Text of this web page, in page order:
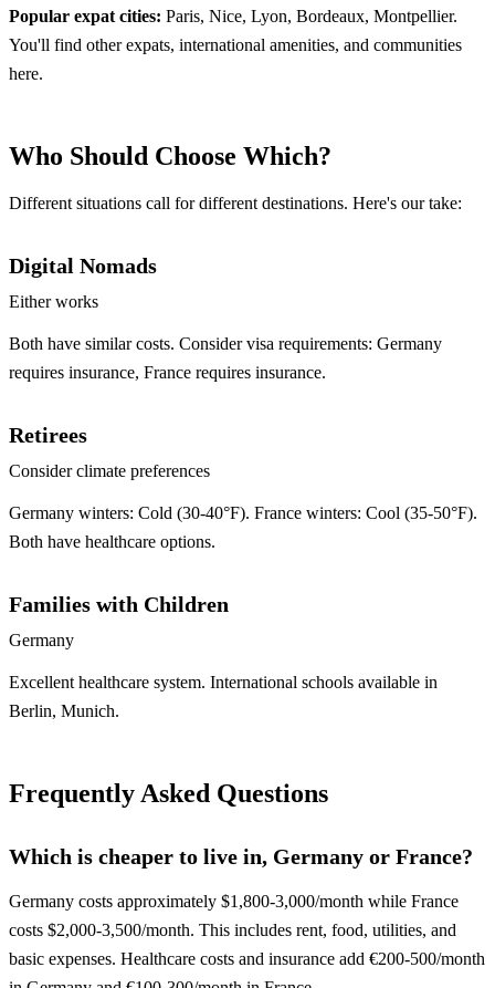
Popular expat cities: Paris, Nice, Lyon, Bordeaux, Montpellier.
You'll find other expats, international amenities, and communities
here.
Who Should Choose Which?
Different situations call for different destinations. Here's our take:
Digital Nomads
Either works
Both have similar costs. Consider visa requirements: Germany
requires insurance, France requires insurance.
Retirees
Consider climate preferences
Germany winters: Cold (30-40°F). France winters: Cool (35-50°F).
Both have healthcare options.
Families with Children
Germany
Excellent healthcare system. International schools available in
Berlin, Munich.
Frequently Asked Questions
Which is cheaper to live in, Germany or France?
Germany costs approximately $1,800-3,000/month while France
costs $2,000-3,500/month. This includes rent, food, utilities, and
basic expenses. Healthcare costs and insurance add €200-500/month